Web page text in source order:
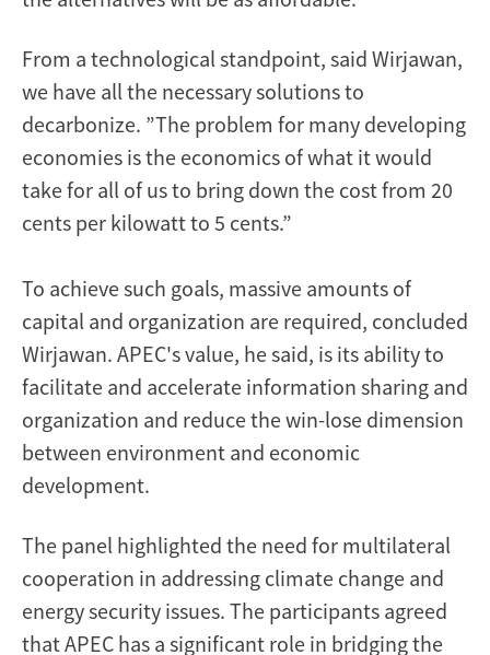
From a technological standpoint, said Wirjawan,
we have all the necessary solutions to
decarbonize. ”The problem for many developing
economies is the economics of what it would
take for all of us to bring down the cost from 20
cents per kilowatt to 5 cents.”
To achieve such goals, massive amounts of
capital and organization are required, concluded
Wirjawan. APEC's value, he said, is its ability to
facilitate and accelerate information sharing and
organization and reduce the win-lose dimension
between environment and economic
development.
The panel highlighted the need for multilateral
cooperation in addressing climate change and
energy security issues. The participants agreed
that APEC has a significant role in bridging the